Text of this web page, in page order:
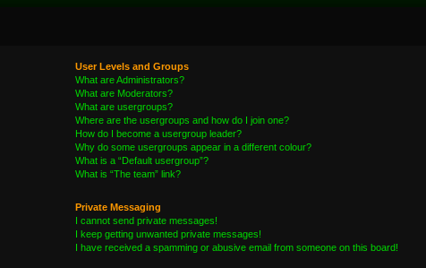
User Levels and Groups
What are Administrators?
What are Moderators?
What are usergroups?
Where are the usergroups and how do I join one?
How do I become a usergroup leader?
Why do some usergroups appear in a different colour?
What is a “Default usergroup”?
What is “The team” link?
Private Messaging
I cannot send private messages!
I keep getting unwanted private messages!
I have received a spamming or abusive email from someone on this board!